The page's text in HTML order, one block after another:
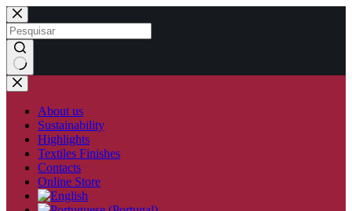
Skip
to
content
No
results
About us
Sustainability
Highlights
Textiles Finishes
Contacts
Online Store